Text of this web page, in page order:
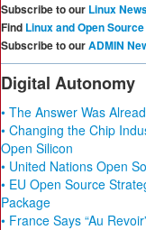
Subscribe to our Linux
Find Linux and Open
Subscribe to ourADMIN
Digital Autonomy
• The Answer Was
• Changing the Chip
Open Silicon
• United Nations Open
• EU Open Source
Package
• France Says “Au